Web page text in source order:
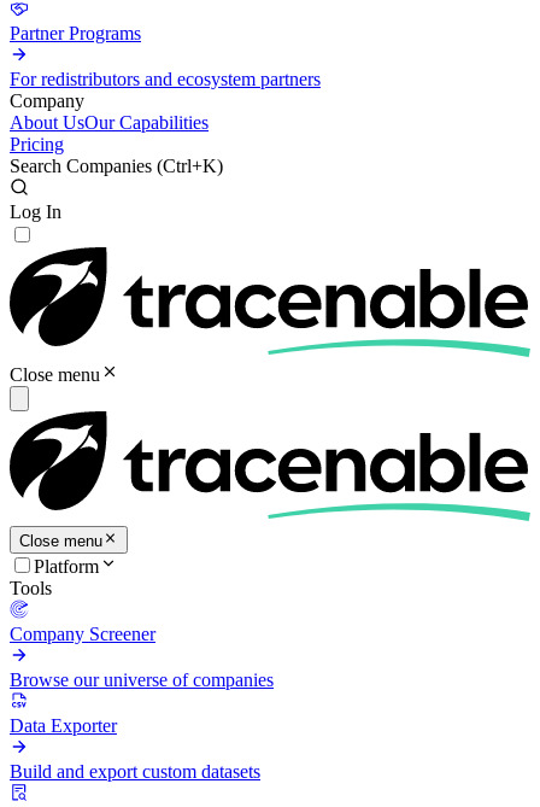
Partner Programs
For redistributors and ecosystem partners
Company
About UsOur Capabilities
Pricing
Search Companies (Ctrl+K)
Log In
Close menu
Close menu
Platform
Tools
Company Screener
Browse our universe of companies
Data Exporter
Build and export custom datasets